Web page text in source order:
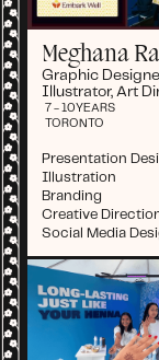
Meghana
Graphic
Illustrator, Art
7 - 10 YEARS
TORONTO
Presentation
Illustration
Branding
Creative
Social Media